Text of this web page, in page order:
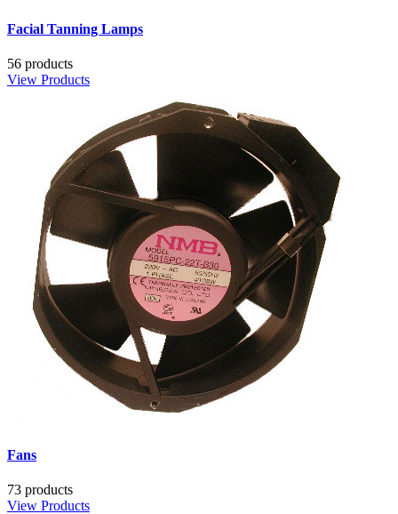
Facial Tanning Lamps
56 products
View Products
Fans
73 products
View Products